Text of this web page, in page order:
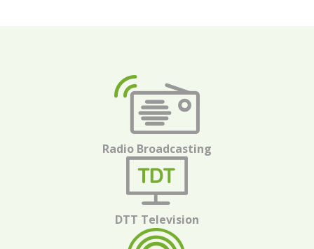
Radio Broadcasting
DTT Television